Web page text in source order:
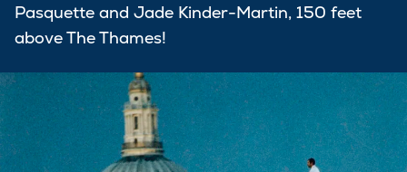
Pasquette and Jade Kinder-Martin, 150 feet
above The Thames!